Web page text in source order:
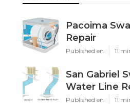
Pacoima
Repair
Published en 11
San Gabriel
Water Line
Published en 11